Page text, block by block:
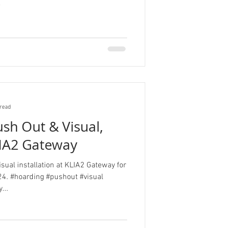
Out & Visual,
Gateway
installation at KLIA2 Gateway for
#hoarding #pushout #visual